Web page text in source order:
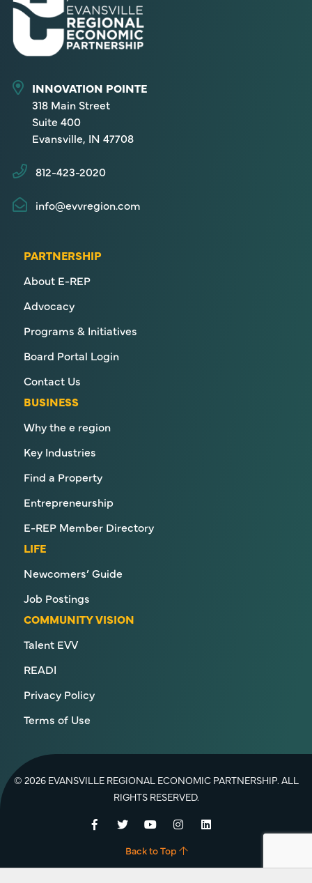
INNOVATION POINTE
318 Main Street
Suite 400
Evansville, IN 47708
812-423-2020
info@evvregion.com
PARTNERSHIP
About E-REP
Advocacy
Programs & Initiatives
Board Portal Login
Contact Us
BUSINESS
Why the e region
Key Industries
Find a Property
Entrepreneurship
E-REP Member Directory
LIFE
Newcomers’ Guide
Job Postings
COMMUNITY VISION
Talent EVV
READI
Privacy Policy
Terms of Use
© 2026 EVANSVILLE REGIONAL ECONOMIC PARTNERSHIP. ALL
RIGHTS RESERVED.
Back to Top
Facebook
TwitterYouTubeInstagramLinkedIn